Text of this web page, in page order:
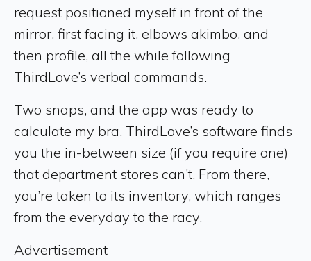
request positioned myself in front of the
mirror, first facing it, elbows akimbo, and
then profile, all the while following
ThirdLove’s verbal commands.
Two snaps, and the app was ready to
calculate my bra. ThirdLove’s software finds
you the in-between size (if you require one)
that department stores can’t. From there,
you’re taken to its inventory, which ranges
from the everyday to the racy.
Advertisement